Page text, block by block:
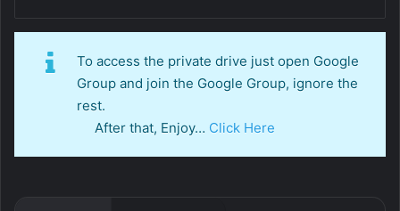
To access the private drive just open Google
Group and join the Google Group, ignore the
rest.
After that, Enjoy… Click Here